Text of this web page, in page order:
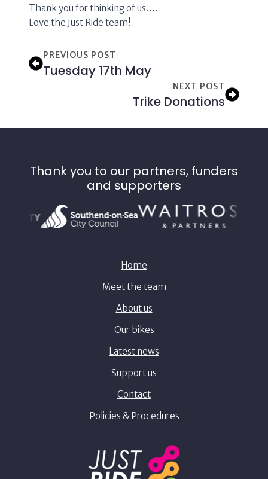
Thank you for thinking of us….
Love the Just Ride team!
PREVIOUS POST
Tuesday 17th May
NEXT POST
Trike Donations
Thank you to our partners, funders
and supporters
Home
Meet the team
About us
Our bikes
Latest news
Support us
Contact
Policies & Procedures